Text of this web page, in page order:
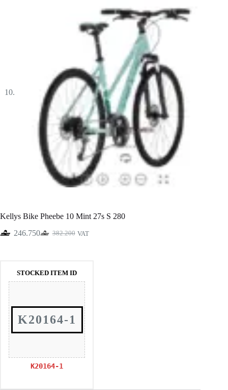
Kellys Bike Pheebe 10 Mint 27s S 280
382.200
Original
246.750Current
VAT
STOCKED ITEM ID
K20164-1
K20164-1